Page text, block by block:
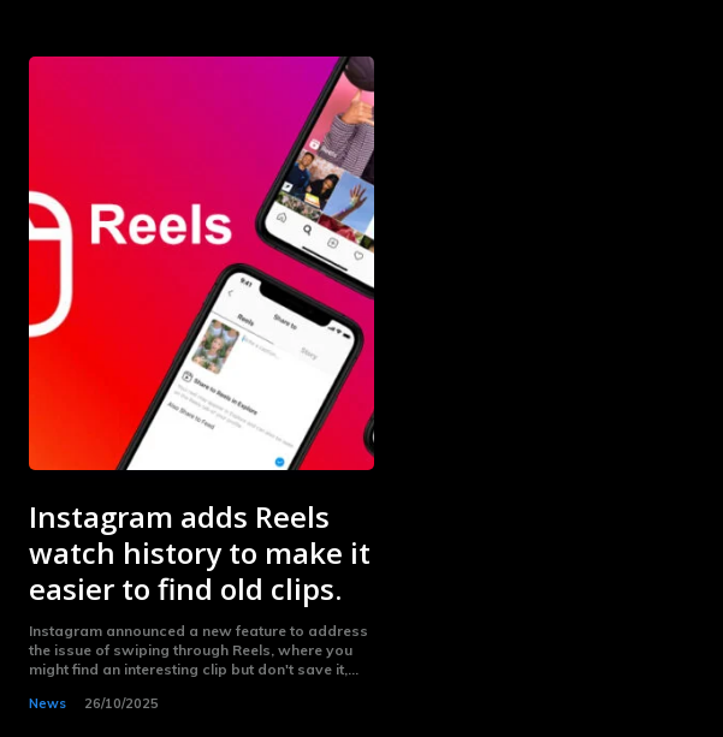
Subscribe now
To access
premium
content
Free
15 Day
Trial
Monthly or
Yearly
Memberships
Subscribe now
To access
premium
content
Free
15 Day
Trial
Monthly or
Yearly
Memberships
Instagram adds Reels
watch history to make it
easier to find old clips.
Instagram announced a new feature to address
the issue of swiping through Reels, where you
might find an interesting clip but don't save it,...
News 26/10/2025